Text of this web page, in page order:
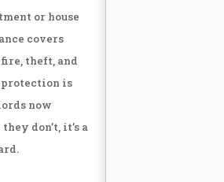
or house
covers
theft, and
is
now
don’t, it’s a